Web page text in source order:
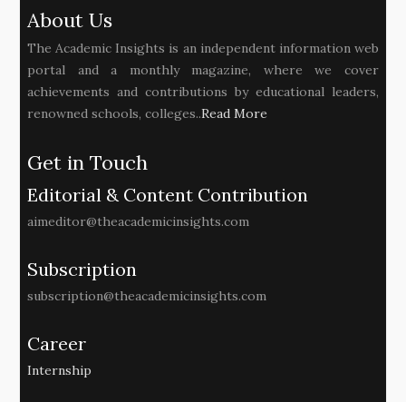
About Us
The Academic Insights is an independent information web
portal and a monthly magazine, where we cover
achievements and contributions by educational leaders,
renowned schools, colleges..Read More
Get in Touch
Editorial & Content Contribution
aimeditor@theacademicinsights.com
Subscription
subscription@theacademicinsights.com
Career
Internship